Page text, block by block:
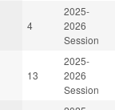
4
2025-
2026
Session
13
2025-
2026
Session